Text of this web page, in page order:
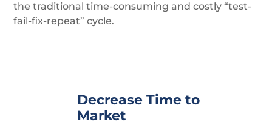
the traditional time-consuming and costly “test-
fail-fix-repeat” cycle.
Decrease Time to
Market